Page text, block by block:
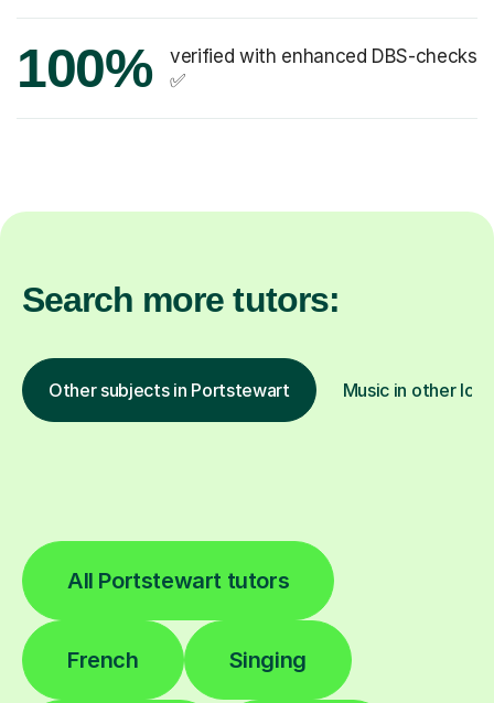
100%
verified with enhanced DBS-checks
✅
Search more tutors:
Other subjects in Portstewart Music in other
All Portstewart tutors
French Singing